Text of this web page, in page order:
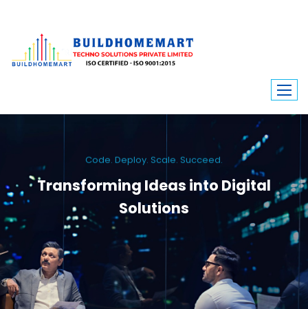
Code. Deploy. Scale. Succeed.
Transforming Ideas into Digital
Solutions
We engineer custom software, dynamic websites, and high-performance
mobile apps. From ERP to ecommerce, Build Home Mart drives digital
innovation for every industry.